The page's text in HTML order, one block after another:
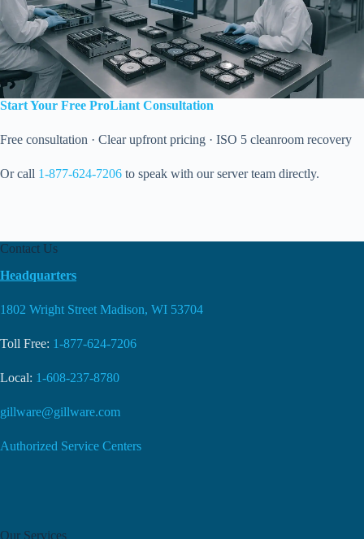
Start Your Free ProLiant Consultation
Free consultation · Clear upfront pricing · ISO 5 cleanroom recovery
Or call 1-877-624-7206 to speak with our server team directly.
Contact Us
Headquarters
1802 Wright Street Madison, WI 53704
Toll Free: 1-877-624-7206
Local: 1-608-237-8780
gillware@gillware.com
Authorized Service Centers
Our Services